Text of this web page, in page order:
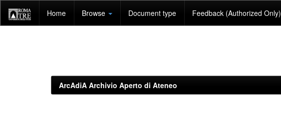
navigation
Home Browse Document type Feedback (Authorized Only)
ArcAdiA Archivio Aperto di Ateneo